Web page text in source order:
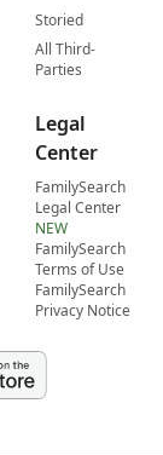
Storied
All Third-
Parties
Legal
Center
FamilySearch
Legal Center
NEW
FamilySearch
Terms of Use
FamilySearch
Privacy Notice